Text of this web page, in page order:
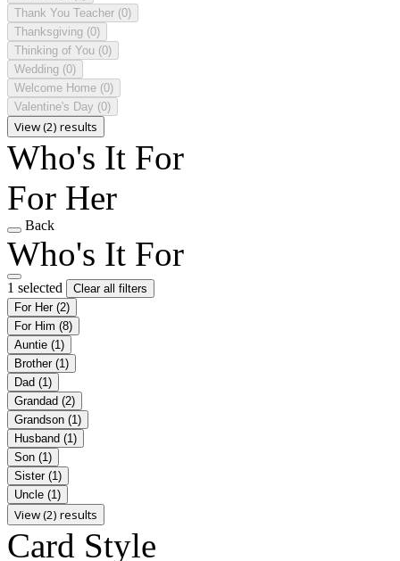
Thank You Teacher (0)
Thanksgiving (0)
Thinking of You (0)
Wedding (0)
Welcome Home (0)
Valentine's Day (0)
View (2) results
Who's It For
For Her
Back
Who's It For
1 selected
Clear all filters
For Her (2)
For Him (8)
Auntie (1)
Brother (1)
Dad (1)
Grandad (2)
Grandson (1)
Husband (1)
Son (1)
Sister (1)
Uncle (1)
View (2) results
Card Style